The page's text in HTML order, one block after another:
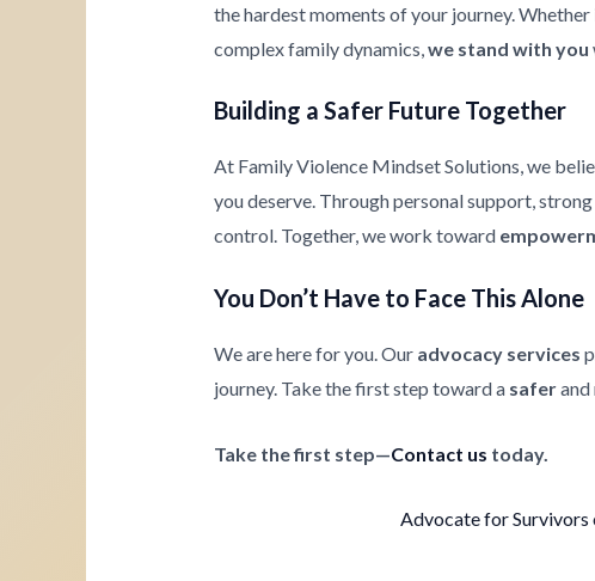
the hardest moments of your journey.
complex family dynamics,we stand with you
Building a Safer Future Together
At Family Violence Mindset Solutions, we
you deserve. Through personal support,
control. Together, we work toward
You Don’t Have to Face This Alone
We are here for you. Our advocacy services
journey. Take the first step toward a saferand
Take the first step—Contact us today.
Advocate for Survivors